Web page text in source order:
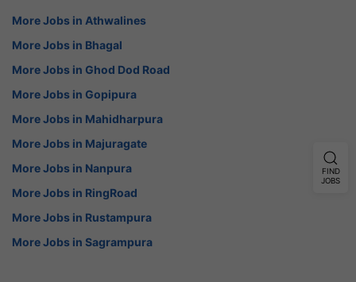
More Jobs in Athwalines
More Jobs in Bhagal
More Jobs in Ghod Dod Road
More Jobs in Gopipura
More Jobs in Mahidharpura
More Jobs in Majuragate
More Jobs in Nanpura
More Jobs in RingRoad
More Jobs in Rustampura
More Jobs in Sagrampura
FIND
JOBS